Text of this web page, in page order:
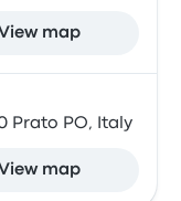
View map
Prato PO, Italy
View map